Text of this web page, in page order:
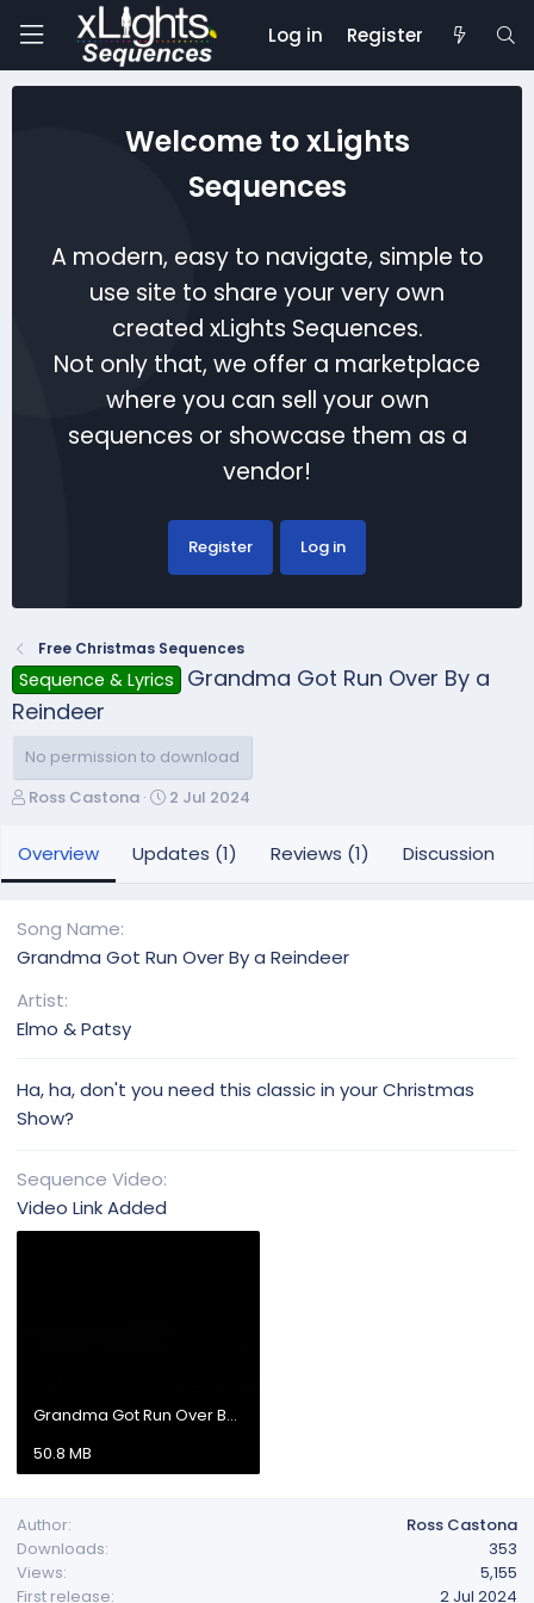
Log in Register
Welcome to xLights
Sequences
A modern, easy to navigate, simple to
use site to share your very own
created xLights Sequences.
Not only that, we offer a marketplace
where you can sell your own
sequences or showcase them as a
vendor!
Register Log in
Free Christmas Sequences
Sequence & Lyrics
Grandma Got Run Over By a
Reindeer
No permission to download
A
t
h
Ross Castona
C
a
n
2 Jul 2024
Overview Updates (1) Reviews (1) Discussion
Song Name
Grandma Got Run Over By a Reindeer
Artist
Elmo & Patsy
Ha, ha, don't you need this classic in your Christmas
Show?
Sequence Video
Video Link Added
Grandma Got Run Over By a Reindee.mp4
50.8 MB
Author
Ross Castona
Downloads
353
Views
5,155
First release
2 Jul 2024